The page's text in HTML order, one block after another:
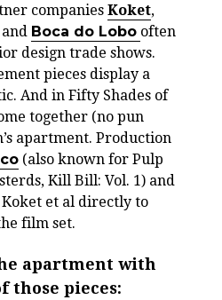
companies Koket,
and Boca do Lobo often
design trade shows.
pieces display a
And in Fifty Shades of
together (no pun
apartment. Production
(also known for Pulp
Kill Bill: Vol. 1) and
et al directly to
film set.
apartment with
those pieces: